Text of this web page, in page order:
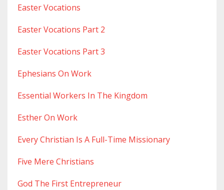
Easter Vocations
Easter Vocations Part 2
Easter Vocations Part 3
Ephesians On Work
Essential Workers In The Kingdom
Esther On Work
Every Christian Is A Full-Time Missionary
Five Mere Christians
God The First Entrepreneur